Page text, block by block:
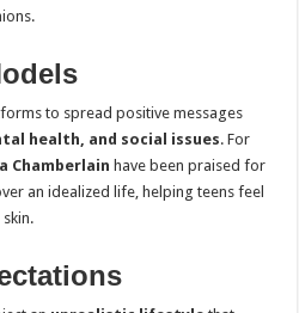
to spread positive messages
health, and social issues. For
Chamberlain have been praised for
an idealized life, helping teens feel